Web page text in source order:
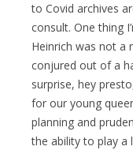
to Covid archives
consult. One thing
Heinrich was not a
conjured out of a
surprise, hey
for our young
planning and
the ability to play a